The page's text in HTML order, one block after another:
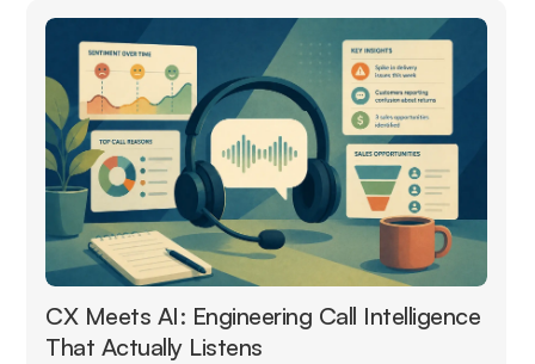
CX Meets AI: Engineering Call Intelligence
That Actually Listens